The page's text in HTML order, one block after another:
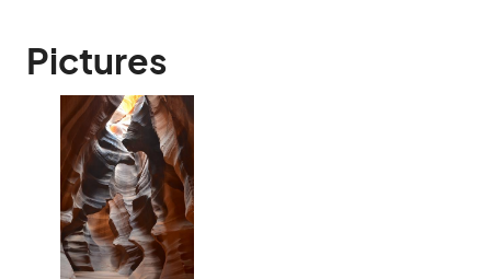
Pictures